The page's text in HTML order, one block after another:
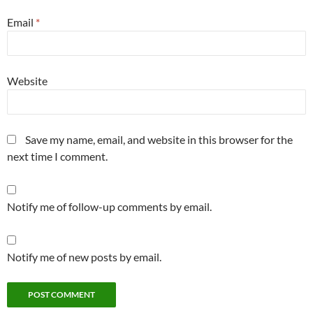
Email *
Website
Save my name, email, and website in this browser for the
next time I comment.
Notify me of follow-up comments by email.
Notify me of new posts by email.